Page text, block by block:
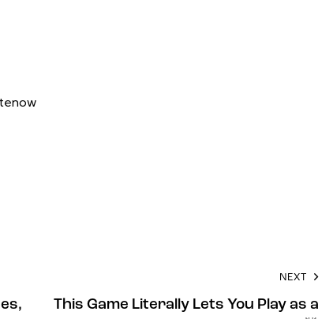
NEXT
This Game Literally Lets You Play as a